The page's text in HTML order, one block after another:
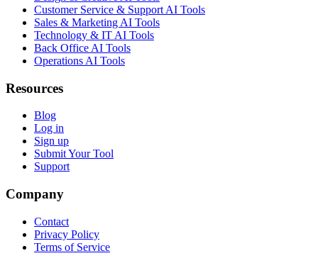
Customer Service & Support AI Tools
Sales & Marketing AI Tools
Technology & IT AI Tools
Back Office AI Tools
Operations AI Tools
Resources
Blog
Log in
Sign up
Submit Your Tool
Support
Company
Contact
Privacy Policy
Terms of Service